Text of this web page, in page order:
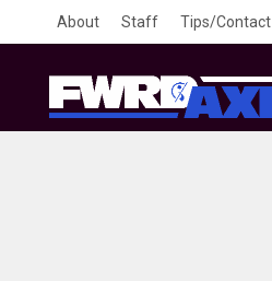
About Staff Tips/Contact